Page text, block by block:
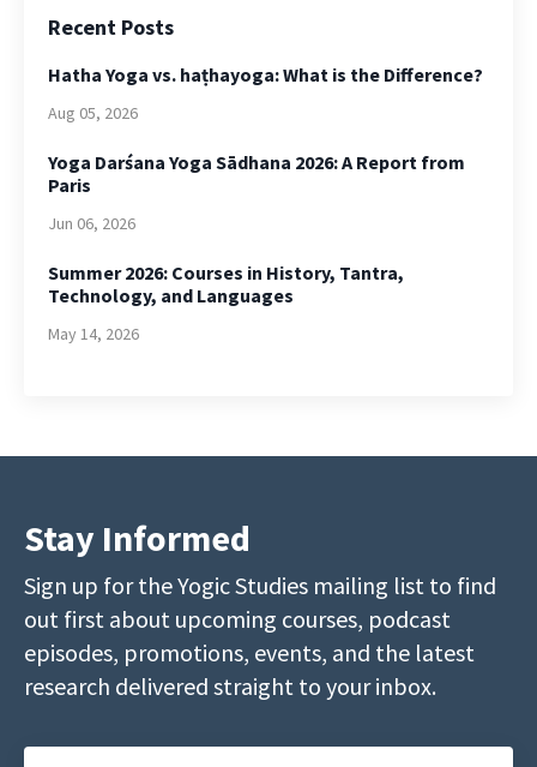
Recent Posts
Hatha Yoga vs. haṭhayoga: What is the Difference?
Aug 05, 2026
Yoga Darśana Yoga Sādhana 2026: A Report from
Paris
Jun 06, 2026
Summer 2026: Courses in History, Tantra,
Technology, and Languages
May 14, 2026
Stay Informed
Sign up for the Yogic Studies mailing list to find
out first about upcoming courses, podcast
episodes, promotions, events, and the latest
research delivered straight to your inbox.